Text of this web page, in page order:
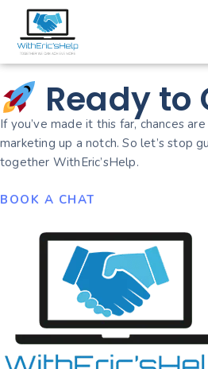
Ready to
If you’ve made it this far, chances
marketing up a notch. So let’s stop
together WithEric’sHelp.
BOOK A CHAT